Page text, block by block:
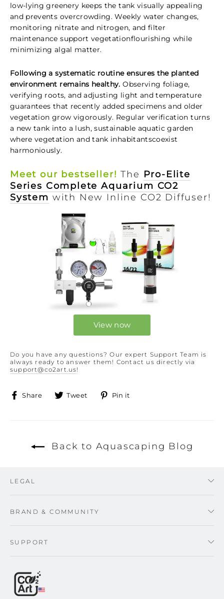
low-lying greenery keeps the tank visually appealing
and prevents overcrowding. Weekly water changes,
monitoring nitrate and nitrogen, and filter
maintenance support vegetationflourishing while
minimizing algal matter.
Following a systematic routine ensures the planted
environment remains healthy.Observing foliage,
verifying roots, and adjusting light and temperature
guarantees that recently added specimens and older
vegetation grow vigorously. Regular verification turns
a new tank into a lush, sustainable aquatic garden
where vegetation and tank inhabitantscoexist
harmoniously.
Meet our bestseller! The Pro-Elite
Series Complete Aquarium CO2
System with New Inline CO2 Diffuser!
View now
Do you have any questions? Our expert Support Team is
always ready to answer them! Contact us directly via
support@co2art.us!
Share
ShareTweet
TweetPin it
Back to Aquascaping Blog
LEGAL
BRAND & COMMUNITY
SUPPORT